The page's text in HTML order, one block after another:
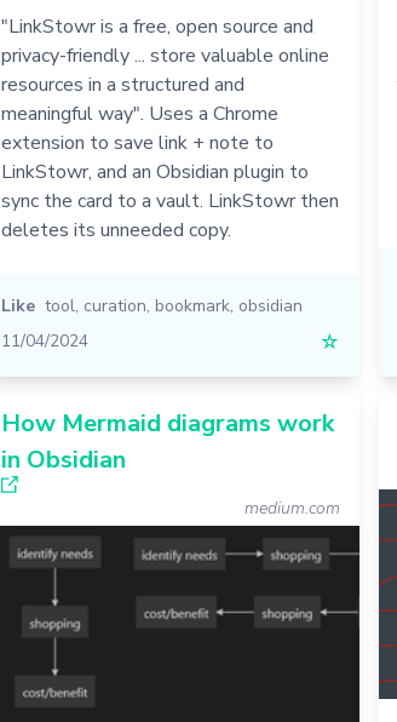
"LinkStowr is a free, open source and
privacy-friendly ... store valuable online
resources in a structured and
meaningful way". Uses a Chrome
extension to save link + note to
LinkStowr, and an Obsidian plugin to
sync the card to a vault. LinkStowr then
deletes its unneeded copy.
Like tool, curation, bookmark, obsidian
11/04/2024
☆
How Mermaid diagrams work
in Obsidian
medium.com